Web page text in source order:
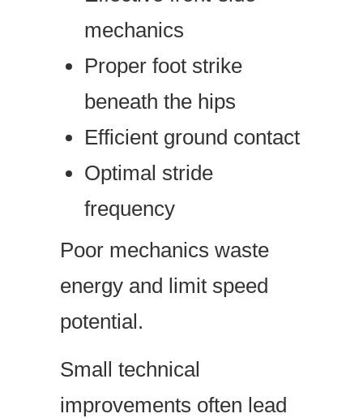
mechanics
Proper foot strike
beneath the hips
Efficient ground contact
Optimal stride
frequency
Poor mechanics waste
energy and limit speed
potential.
Small technical
improvements often lead